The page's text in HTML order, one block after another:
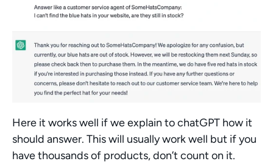
Here it works well if we explain to chatGPT how it
should answer. This will usually work well but if you
have thousands of products, don’t count on it.